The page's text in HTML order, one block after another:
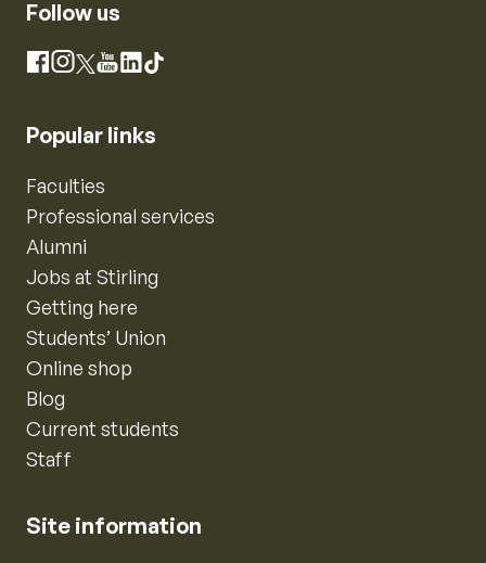
Follow us
Facebook
Instagram
X YouTube
LinkedIn
TikTok
Popular links
Faculties
Professional services
Alumni
Jobs at Stirling
Getting here
Students’ Union
Online shop
Blog
Current students
Staff
Site information